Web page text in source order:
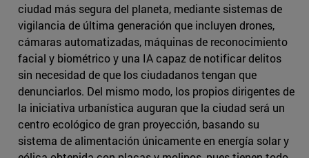
ciudad más segura del planeta, mediante sistemas de
vigilancia de última generación que incluyen drones,
cámaras automatizadas, máquinas de reconocimiento
facial y biométrico y una IA capaz de notificar delitos
sin necesidad de que los ciudadanos tengan que
denunciarlos. Del mismo modo, los propios dirigentes de
la iniciativa urbanística auguran que la ciudad será un
centro ecológico de gran proyección, basando su
sistema de alimentación únicamente en energía solar y